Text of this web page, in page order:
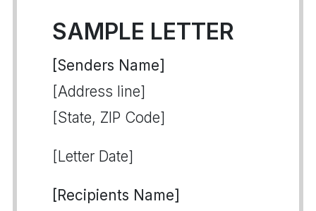
SAMPLE LETTER
[Senders Name]
[Address line]
[State, ZIP Code]
[Letter Date]
[Recipients Name]